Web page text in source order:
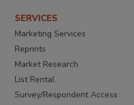
SERVICES
Marketing Services
Reprints
Market Research
List Rental
Survey/Respondent Access